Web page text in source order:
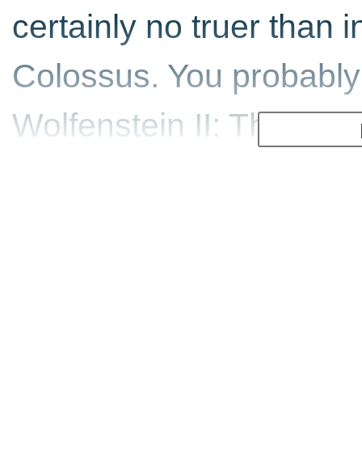
certainly no truer than
Colossus. You
Wolfenstein II: The